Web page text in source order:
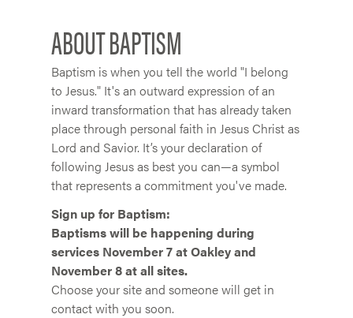
ABOUT BAPTISM
Baptism is when you tell the world "I belong
to Jesus." It's an outward expression of an
inward transformation that has already taken
place through personal faith in Jesus Christ as
Lord and Savior. It’s your declaration of
following Jesus as best you can—a symbol
that represents a commitment you've made.
Sign up for Baptism:
Baptisms will be happening during
services November 7 at Oakley and
November 8 at all sites.
Choose your site and someone will get in
contact with you soon.